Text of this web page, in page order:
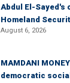
Abdul El-Sayed's
Homeland
August 6, 2026
MAMDANI
democratic